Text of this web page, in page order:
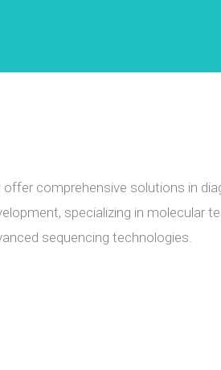
offer comprehensive solutions in
specializing in molecular
sequencing technologies.